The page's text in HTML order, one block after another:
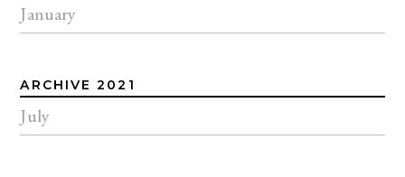
January
ARCHIVE 2021
July